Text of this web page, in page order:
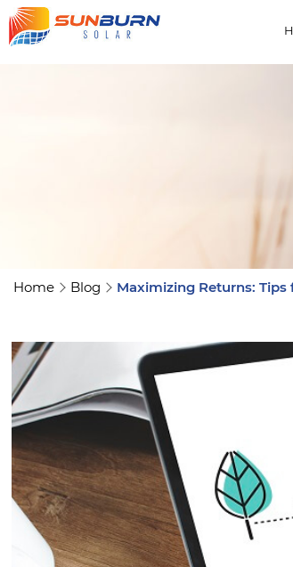
Home Blog Maximizing Returns: Tips